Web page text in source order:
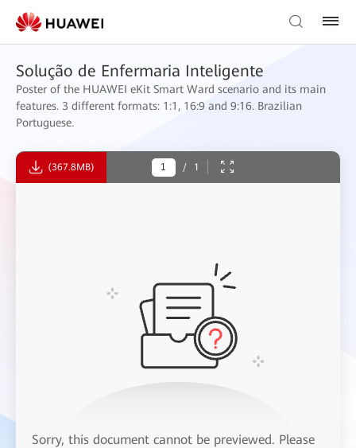
Solução de Enfermaria Inteligente
Poster of the HUAWEI eKit Smart Ward scenario and its main
features. 3 different formats: 1:1, 16:9 and 9:16. Brazilian
Portuguese.
(367.8MB) / 1
Sorry, this document cannot be previewed. Please